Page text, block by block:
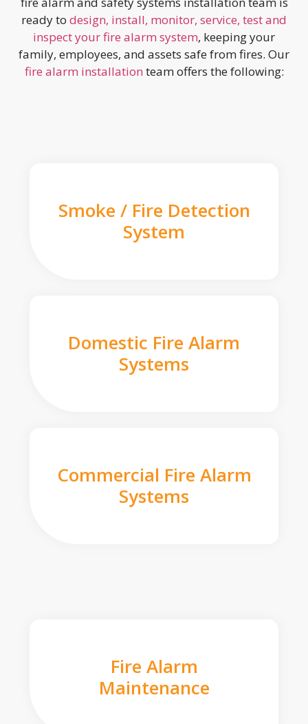
ready to design, install, monitor, service, test and
inspect your fire alarm system, keeping your
family, employees, and assets safe from fires. Our
fire alarm installation team offers the following:
Smoke / Fire Detection
System
Domestic Fire Alarm
Systems
Commercial Fire Alarm
Systems
Fire Alarm
Maintenance